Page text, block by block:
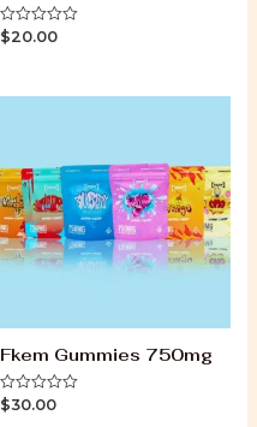
Rated
0
$20.00
Fkem Gummies 750mg
Rated
0
$30.00